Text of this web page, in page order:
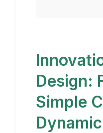
Design:
Simple